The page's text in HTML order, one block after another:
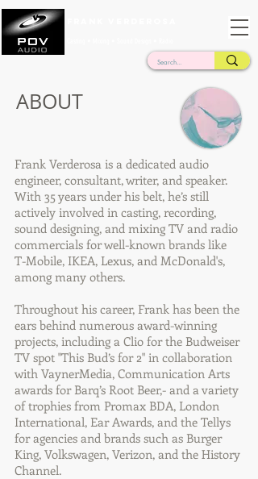
ABOUT
Frank Verderosa is a dedicated audio
engineer, consultant, writer, and speaker.
With 35 years under his belt, he’s still
actively involved in casting, recording,
sound designing, and mixing TV and radio
commercials for well-known brands like
T-Mobile, IKEA, Lexus, and McDonald's,
among many others.
Throughout his career, Frank has been the
ears behind numerous award-winning
projects, including a Clio for the Budweiser
TV spot "This Bud’s for 2" in collaboration
with VaynerMedia, Communication Arts
awards for Barq’s Root Beer,- and a variety
of trophies from Promax BDA, London
International, Ear Awards, and the Tellys
for agencies and brands such as Burger
King, Volkswagen, Verizon, and the History
Channel.